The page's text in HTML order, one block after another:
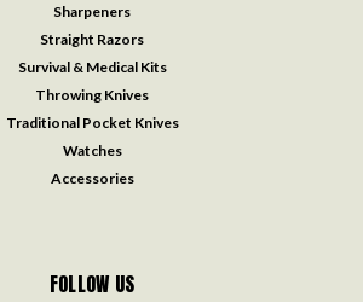
Sharpeners
Straight Razors
Survival & Medical Kits
Throwing Knives
Traditional Pocket Knives
Watches
Accessories
FOLLOW US